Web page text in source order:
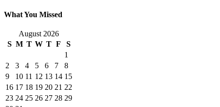
What You Missed
August 2026
S M T W T F
S
1
2
3 4 5 6 7
8
9
10 11 12 13 14 15
16 17 18 19 20 21 22
23 24 25 26 27 28 29